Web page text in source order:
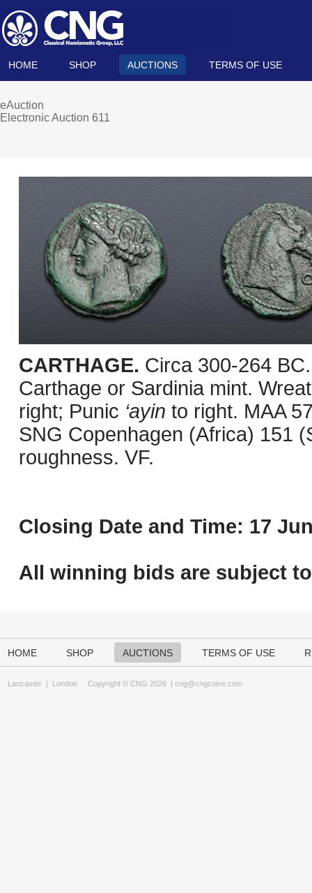
HOME SHOP AUCTIONS TERMS OF USE
eAuction
Electronic Auction 611
CARTHAGE. Circa 300-264
Carthage or Sardinia mint.
right; Punic ‘ayin to right. MAA
SNG Copenhagen (Africa) 151
roughness. VF.
Closing Date and Time: 17
All winning bids are subject to
HOME SHOP AUCTIONS TERMS OF USE
Lancaster | London Copyright © CNG 2026 | cng@cngcoins.com